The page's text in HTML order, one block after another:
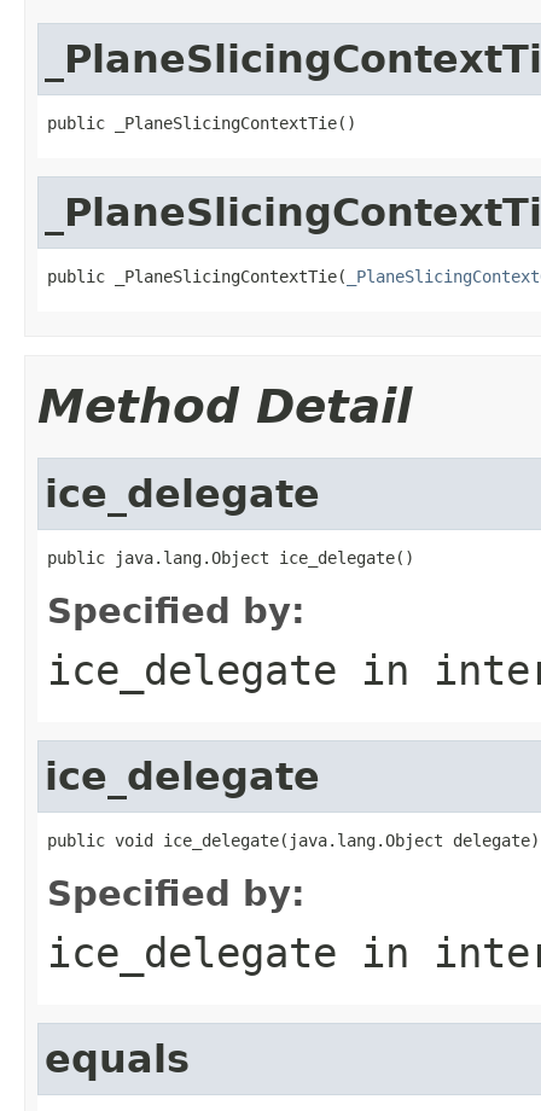
public _PlaneSlicingContextTie()
public _PlaneSlicingContextTie(
Method Detail
ice_delegate
public java.lang.Object ice_delegate()
Specified by:
ice_delegate in
ice_delegate
public void ice_delegate(java.lang.Object delegate)
Specified by:
ice_delegate in
equals